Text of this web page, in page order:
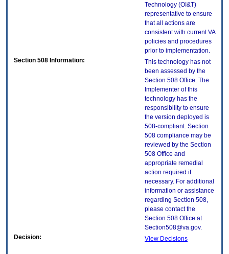
Technology (OI&T)
representative to ensure
that all actions are
consistent with current VA
policies and procedures
prior to implementation.
Section 508 Information:
This technology has not
been assessed by the
Section 508 Office. The
Implementer of this
technology has the
responsibility to ensure
the version deployed is
508-compliant. Section
508 compliance may be
reviewed by the Section
508 Office and
appropriate remedial
action required if
necessary. For additional
information or assistance
regarding Section 508,
please contact the
Section 508 Office at
Section508@va.gov.
Decision:
View Decisions